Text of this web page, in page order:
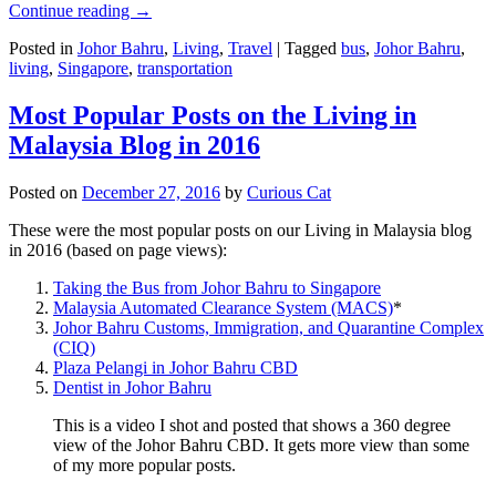
Continue reading →
Posted in Johor Bahru, Living, Travel | Tagged bus, Johor Bahru,
living, Singapore, transportation
Most Popular Posts on the Living in
Malaysia Blog in 2016
Posted on December 27, 2016 by Curious Cat
These were the most popular posts on our Living in Malaysia blog
in 2016 (based on page views):
Taking the Bus from Johor Bahru to Singapore
Malaysia Automated Clearance System (MACS)*
Johor Bahru Customs, Immigration, and Quarantine Complex
(CIQ)
Plaza Pelangi in Johor Bahru CBD
Dentist in Johor Bahru
This is a video I shot and posted that shows a 360 degree
view of the Johor Bahru CBD. It gets more view than some
of my more popular posts.